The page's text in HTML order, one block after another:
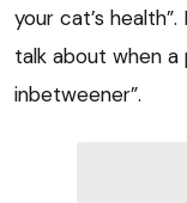
your cat’s
talk about when
inbetweener”.